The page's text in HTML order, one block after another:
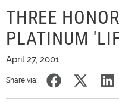
THREE
PLATINUM
April 27, 2001
Share via: